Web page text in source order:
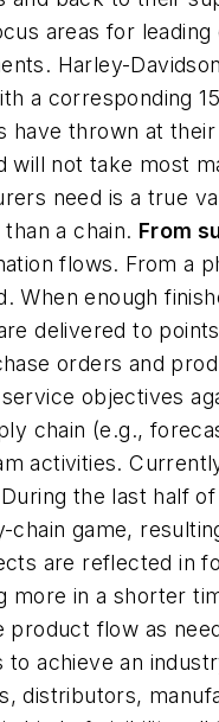
areas for
Harley-
a corresponding
have thrown at
will not take most
need is a true
a chain. From
flows. From a
When enough
delivered to
orders and
objectives
chain (e.g.,
activities.
the last half
chain game,
are reflected in
more in a shorter
product flow as
to achieve an
distributors,